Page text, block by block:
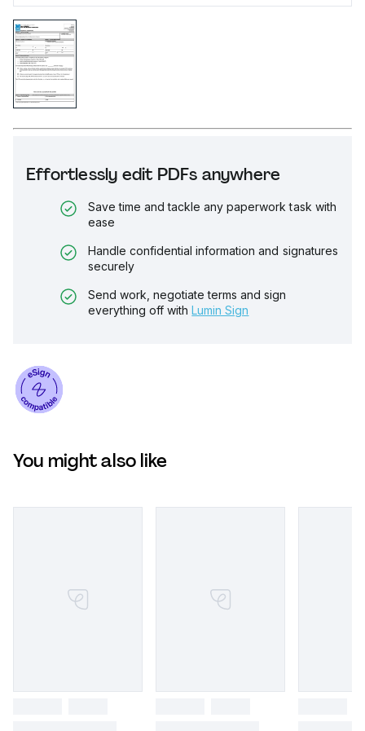
Effortlessly edit PDFs anywhere
Save time and tackle any paperwork task with
ease
Handle confidential information and signatures
securely
Send work, negotiate terms and sign
everything off with Lumin Sign
You might also like